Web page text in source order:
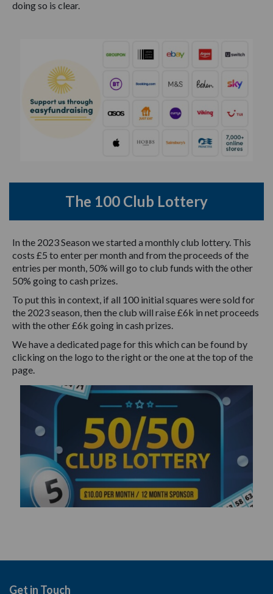
doing so is clear.
The 100 Club Lottery
In the 2023 Season we started a monthly club lottery. This
costs £5 to enter per month and from the proceeds of the
entries per month, 50% will go to club funds with the other
50% going to cash prizes.
To put this in context, if all 100 initial squares were sold for
the 2023 season, then the club will raise £6k in net proceeds
with the other £6k going in cash prizes.
We have a dedicated page for this which can be found by
clicking on the logo to the right or the one at the top of the
page.
Get in Touch